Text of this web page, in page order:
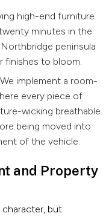
high-end furniture
minutes in the
peninsula
finishes to bloom.
We implement a room-
every piece of
wicking breathable
being moved into
of the vehicle.
and Property
but